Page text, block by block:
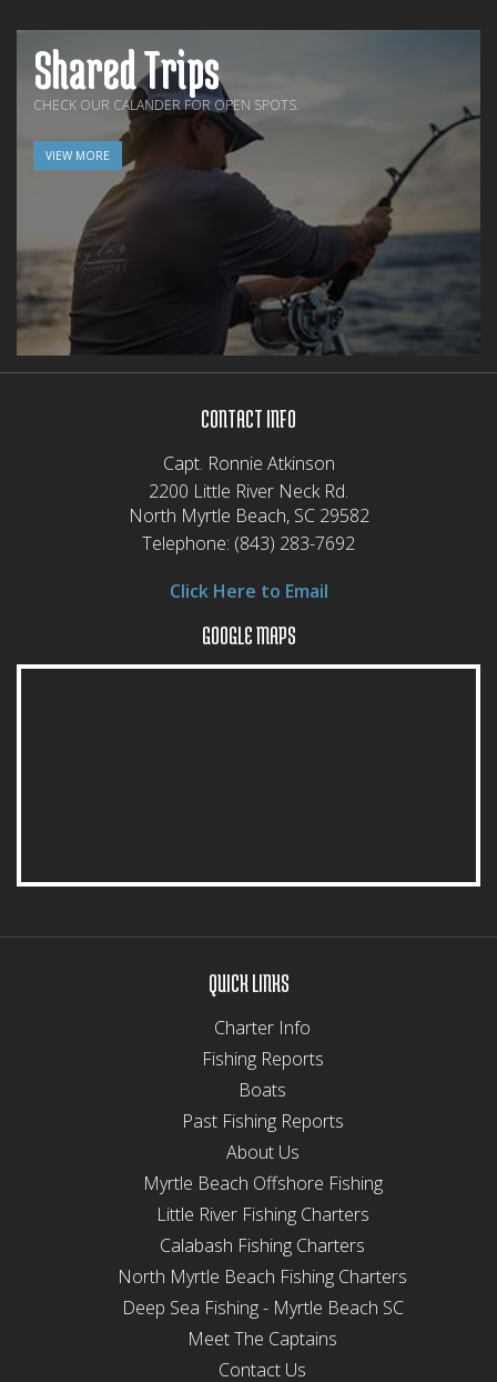
Shared Trips
CHECK OUR CALANDER FOR OPEN SPOTS.
VIEW MORE
CONTACT INFO
Capt. Ronnie Atkinson
2200 Little River Neck Rd.
North Myrtle Beach, SC 29582
Telephone: (843) 283-7692
Click Here to Email
GOOGLE MAPS
QUICK LINKS
Charter Info
Fishing Reports
Boats
Past Fishing Reports
About Us
Myrtle Beach Offshore Fishing
Little River Fishing Charters
Calabash Fishing Charters
North Myrtle Beach Fishing Charters
Deep Sea Fishing - Myrtle Beach SC
Meet The Captains
Contact Us